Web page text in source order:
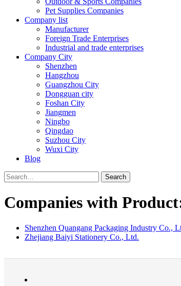
Pet Supplies Companies
Company list
Manufacturer
Foreign Trade Enterprises
Industrial and trade enterprises
Company City
Shenzhen
Hangzhou
Guangzhou City
Dongguan city
Foshan City
Jiangmen
Ningbo
Qingdao
Suzhou City
Wuxi City
Blog
Search
Companies with
Shenzhen Quangang Packaging Industry Co.,
Zhejiang Baiyi Stationery Co., Ltd.